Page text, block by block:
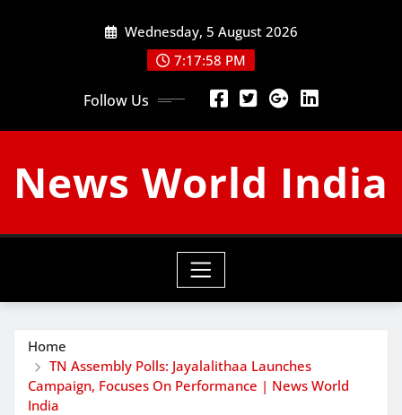
Wednesday, 5 August 2026
7:17:59 PM
Follow Us
News World India
Home
TN Assembly Polls: Jayalalithaa Launches
Campaign, Focuses On Performance | News World
India